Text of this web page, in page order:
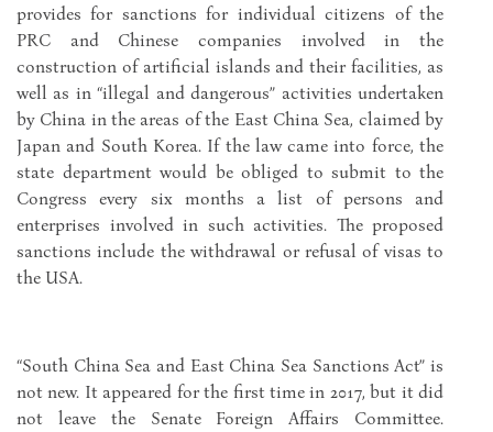
provides for sanctions for individual citizens of the
PRC and Chinese companies involved in the
construction of artificial islands and their facilities, as
well as in “illegal and dangerous” activities undertaken
by China in the areas of the East China Sea, claimed by
Japan and South Korea. If the law came into force, the
state department would be obliged to submit to the
Congress every six months a list of persons and
enterprises involved in such activities. The proposed
sanctions include the withdrawal or refusal of visas to
the USA.
“South China Sea and East China Sea Sanctions Act” is
not new. It appeared for the first time in 2017, but it did
not leave the Senate Foreign Affairs Committee.